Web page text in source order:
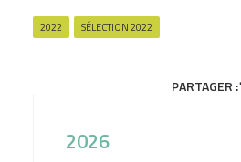
2022 SÉLECTION 2022
PARTAGER :
2026